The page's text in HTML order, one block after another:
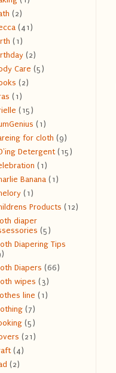
(2)
(41)
(1)
(2)
Care (5)
(2)
(1)
(15)
(1)
for cloth (9)
Detergent (15)
(1)
Banana (1)
(1)
Products (12)
diaper
(5)
Diapering Tips
Diapers (66)
wipes (3)
line (1)
(7)
(5)
(21)
(4)
(2)